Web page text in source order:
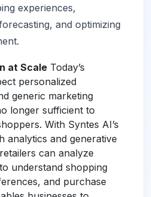
experiences,
and optimizing
at Scale Today’s
personalized
generic marketing
longer sufficient to
With Syntes AI’s
analytics and generative
can analyze
understand shopping
and purchase